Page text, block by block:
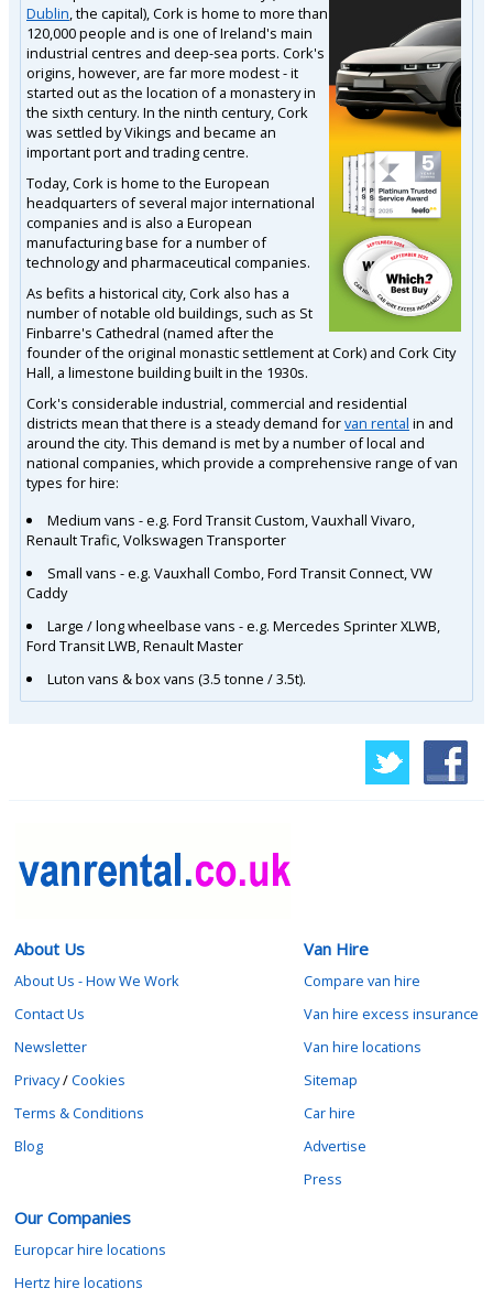
Dublin , the capital), Cork is home to more than
120,000 people and is one of Ireland's main
industrial centres and deep-sea ports. Cork's
origins, however, are far more modest - it
started out as the location of a monastery in
the sixth century. In the ninth century, Cork
was settled by Vikings and became an
important port and trading centre.
Today, Cork is home to the European
headquarters of several major international
companies and is also a European
manufacturing base for a number of
technology and pharmaceutical companies.
As befits a historical city, Cork also has a
number of notable old buildings, such as St
Finbarre's Cathedral (named after the
founder of the original monastic settlement at Cork) and Cork City
Hall, a limestone building built in the 1930s.
Cork's considerable industrial, commercial and residential
districts mean that there is a steady demand forvan rental in and
around the city. This demand is met by a number of local and
national companies, which provide a comprehensive range of van
types for hire:
Medium vans - e.g. Ford Transit Custom, Vauxhall Vivaro,
Renault Trafic, Volkswagen Transporter
Small vans - e.g. Vauxhall Combo, Ford Transit Connect, VW
Caddy
Large / long wheelbase vans - e.g. Mercedes Sprinter XLWB,
Ford Transit LWB, Renault Master
Luton vans & box vans (3.5 tonne / 3.5t).
About Us
About Us - How We Work
Contact Us
Newsletter
Privacy/Cookies
Terms & Conditions
Blog
Van Hire
Compare van hire
Van hire excess insurance
Van hire locations
Sitemap
Car hire
Advertise
Press
Our Companies
Europcar hire locations
Hertz hire locations